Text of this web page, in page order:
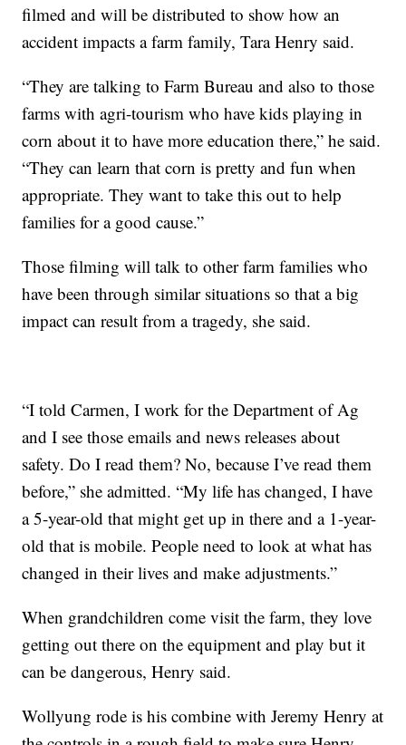
filmed and will be distributed to show how an
accident impacts a farm family, Tara Henry said.
“They are talking to Farm Bureau and also to those
farms with agri-tourism who have kids playing in
corn about it to have more education there,” he said.
“They can learn that corn is pretty and fun when
appropriate. They want to take this out to help
families for a good cause.”
Those filming will talk to other farm families who
have been through similar situations so that a big
impact can result from a tragedy, she said.
“I told Carmen, I work for the Department of Ag
and I see those emails and news releases about
safety. Do I read them? No, because I’ve read them
before,” she admitted. “My life has changed, I have
a 5-year-old that might get up in there and a 1-year-
old that is mobile. People need to look at what has
changed in their lives and make adjustments.”
When grandchildren come visit the farm, they love
getting out there on the equipment and play but it
can be dangerous, Henry said.
Wollyung rode is his combine with Jeremy Henry at